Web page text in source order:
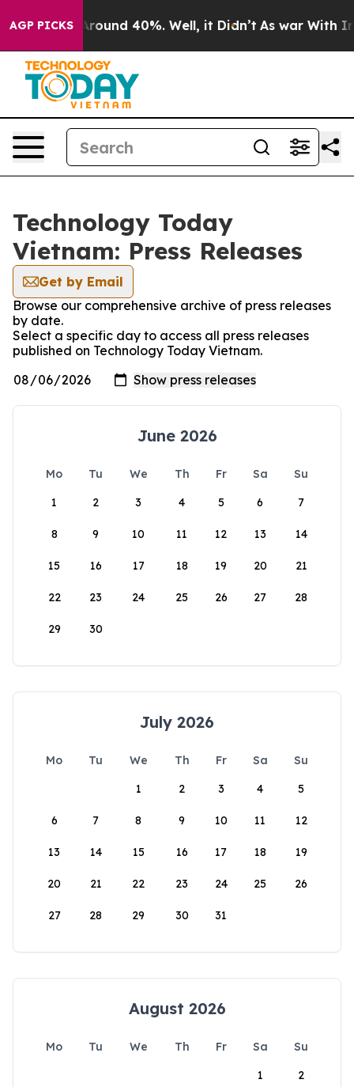
AGP PICKS
a Floor Around 40%. Well, it Didn’t As war With
Technology Today
Vietnam: Press Releases
Get by Email
Browse our comprehensive archive of press releases
by date.
Select a specific day to access all press releases
published on Technology Today Vietnam.
June 2026
Mo Tu We Th Fr Sa
Su
1
2 3 4 5 6 7
8 9 10 11 12 13 14
15 16 17 18 19 20 21
22 23 24 25 26 27 28
29 30
July 2026
Mo Tu We Th Fr Sa
Su
1
2 3 4 5
6 7 8 9 10 11 12
13 14 15 16 17 18 19
20 21 22 23 24 25 26
27 28 29 30 31
August 2026
Mo Tu We Th Fr Sa
Su
1
2